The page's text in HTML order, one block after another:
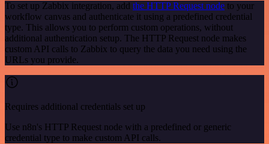
To set up Zabbix integration, add the HTTP Request node to your
workflow canvas and authenticate it using a predefined credential
type. This allows you to perform custom operations, without
additional authentication setup. The HTTP Request node makes
custom API calls to Zabbix to query the data you need using the
URLs you provide.
Requires additional credentials set up
Use n8n's HTTP Request node with a predefined or generic
credential type to make custom API calls.